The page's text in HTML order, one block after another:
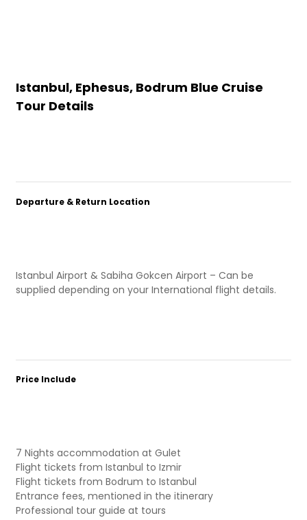
Istanbul, Ephesus, Bodrum Blue Cruise
Tour Details
Departure & Return Location
Istanbul Airport & Sabiha Gokcen Airport – Can be
supplied depending on your International flight details.
Price Include
7 Nights accommodation at Gulet
Flight tickets from Istanbul to Izmir
Flight tickets from Bodrum to Istanbul
Entrance fees, mentioned in the itinerary
Professional tour guide at tours